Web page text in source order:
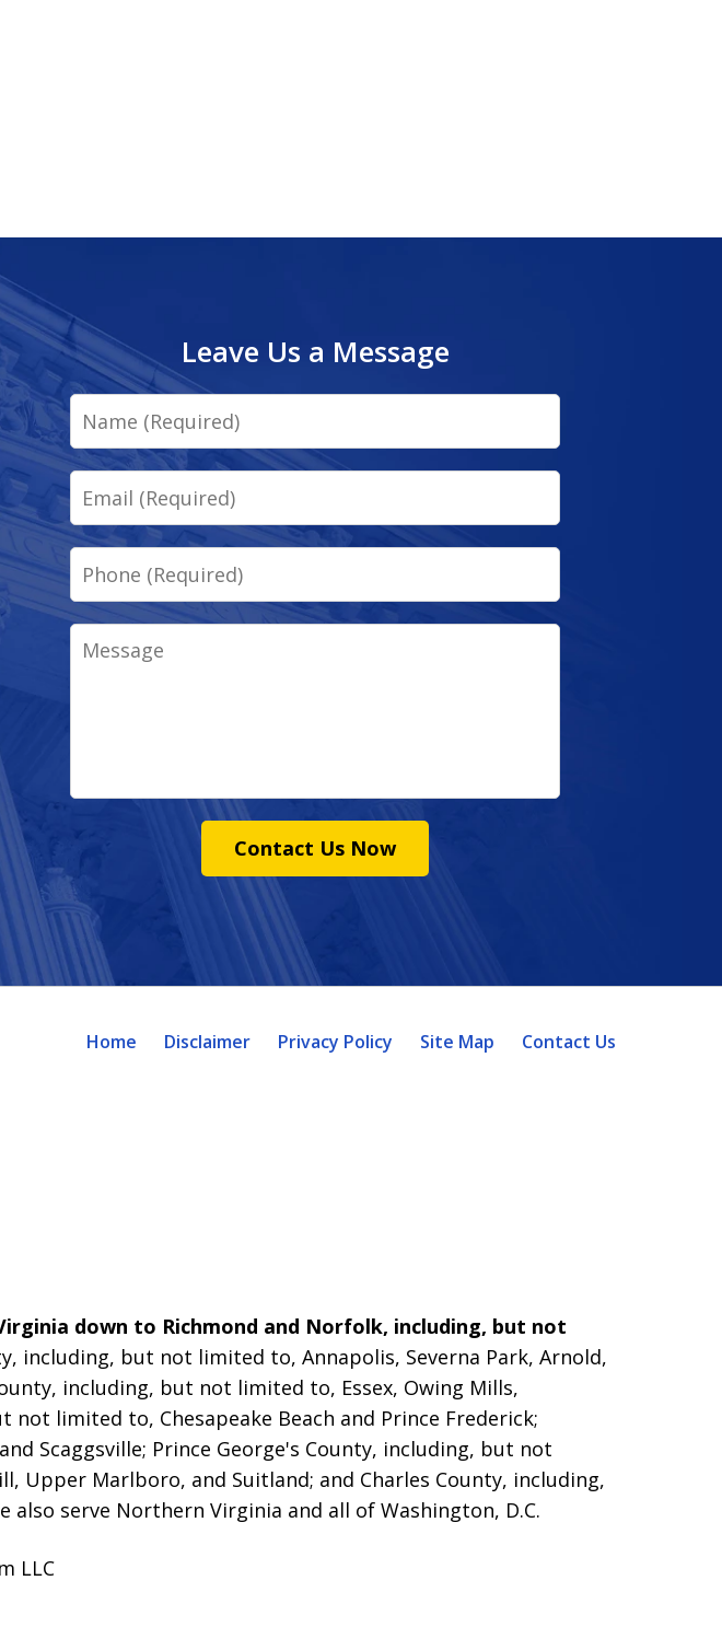
Leave Us a Message
Name
Email
Phone
Message
Contact Us Now
down to Richmond and Norfolk, including, but not
including, but not limited to, Annapolis, Severna Park, Arnold,
including, but not limited to, Essex, Owing Mills,
not limited to, Chesapeake Beach and Prince Frederick;
Scaggsville; Prince George's County, including, but not
Upper Marlboro, and Suitland; and Charles County, including,
serve Northern Virginia and all of Washington, D.C.
Home Disclaimer Privacy Policy Site Map Contact Us
LLC